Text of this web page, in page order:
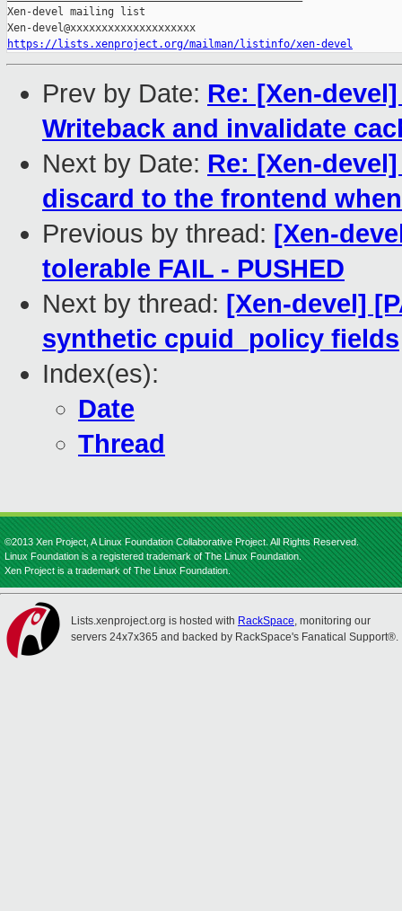
Xen-devel mailing list
https://lists.xenproject.org/mailman/listinfo/xen-devel
Prev by Date: Re: [Xen-
Writeback and invalidate
Next by Date: Re: [Xen-
discard to the frontend
Previous by thread: [Xen-
tolerable FAIL - PUSHED
Next by thread: [Xen-devel]
synthetic cpuid_policy fields
Index(es):
Date
Thread
©2013 Xen Project, A Linux Foundation Collaborative Project. All Rights Reserved.
Linux Foundation is a registered trademark of The Linux Foundation.
Xen Project is a trademark of The Linux Foundation.
Lists.xenproject.org is hosted with RackSpace, monitoring our
servers 24x7x365 and backed by RackSpace's Fanatical Support®.